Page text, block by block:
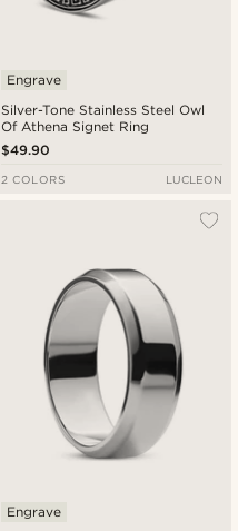
Silver-Tone Stainless Steel Owl
Of Athena Signet Ring
Engrave
$49.90
2 COLORS LUCLEON
Engrave